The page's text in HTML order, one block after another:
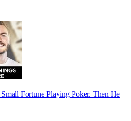
Fortune Playing Poker. Then He